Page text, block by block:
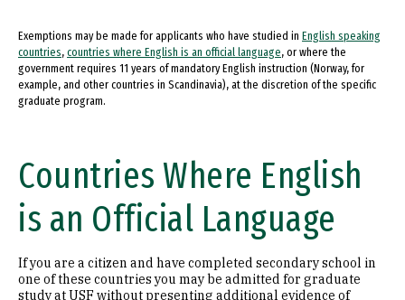
Exemptions may be made for applicants who have studied in English speaking
countries, countries where English is an official language, or where the
government requires 11 years of mandatory English instruction (Norway, for
example, and other countries in Scandinavia), at the discretion of the specific
graduate program.
Countries Where English
is an Official Language
If you are a citizen and have completed secondary school in
one of these countries you may be admitted for graduate
study at USF without presenting additional evidence of